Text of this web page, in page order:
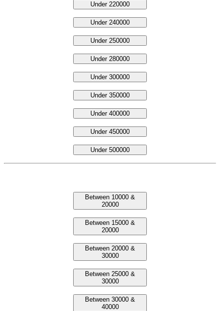
Under 220000
Under 240000
Under 250000
Under 280000
Under 300000
Under 350000
Under 400000
Under 450000
Under 500000
Between 10000 &
20000
Between 15000 &
20000
Between 20000 &
30000
Between 25000 &
30000
Between 30000 &
40000